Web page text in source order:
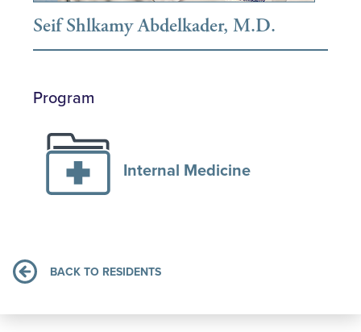
Seif Shlkamy Abdelkader, M.D.
Program
Internal Medicine
BACK TO RESIDENTS